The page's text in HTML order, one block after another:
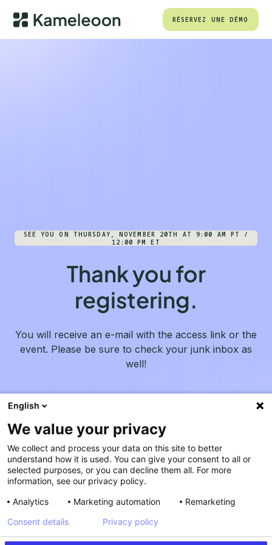
RÉSERVEZ UNE DÉMO
SEE YOU ON THURSDAY, NOVEMBER 20TH AT 9:00 AM PT /
12:00 PM ET
Thank you for
registering.
You will receive an e-mail with the access link or the
event. Please be sure to check your junk inbox as
well!
English
We value your privacy
We collect and process your data on this site to better
understand how it is used. You can give your consent to all or
selected purposes, or you can decline them all. For more
information, see our privacy policy.
Analytics
Marketing automation
Remarketing
Consent details
Privacy policy